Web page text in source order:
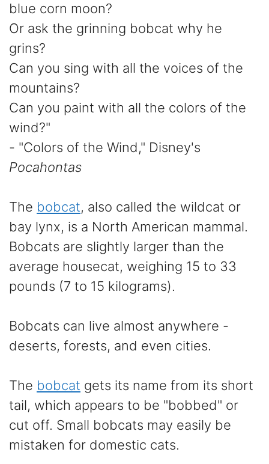
blue corn moon?
Or ask the grinning bobcat why he
grins?
Can you sing with all the voices of the
mountains?
Can you paint with all the colors of the
wind?"
- "Colors of the Wind," Disney's
Pocahontas
The bobcat, also called the wildcat or
bay lynx, is a North American mammal.
Bobcats are slightly larger than the
average housecat, weighing 15 to 33
pounds (7 to 15 kilograms).
Bobcats can live almost anywhere -
deserts, forests, and even cities.
The bobcat gets its name from its short
tail, which appears to be "bobbed" or
cut off. Small bobcats may easily be
mistaken for domestic cats.